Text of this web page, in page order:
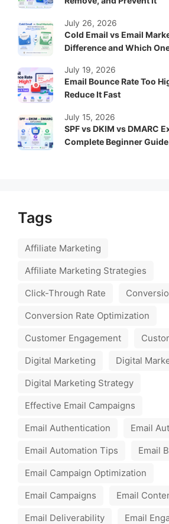
Cold Email vs Email
Difference and Which
July 26, 2026
Email Bounce Rate Too
Reduce It Fast
July 19, 2026
SPF vs DKIM vs DMARC
Complete Beginner Guide
July 15, 2026
Tags
Affiliate Marketing
Affiliate Marketing Strategies
Click-Through Rate
Conversion Rate Optimization
Customer Engagement
Digital Marketing
Digital
Digital Marketing Strategy
Effective Email Campaigns
Email Authentication
Email
Email Automation Tips
Email
Email Campaign Optimization
Email Campaigns
Email
Email Deliverability
Email